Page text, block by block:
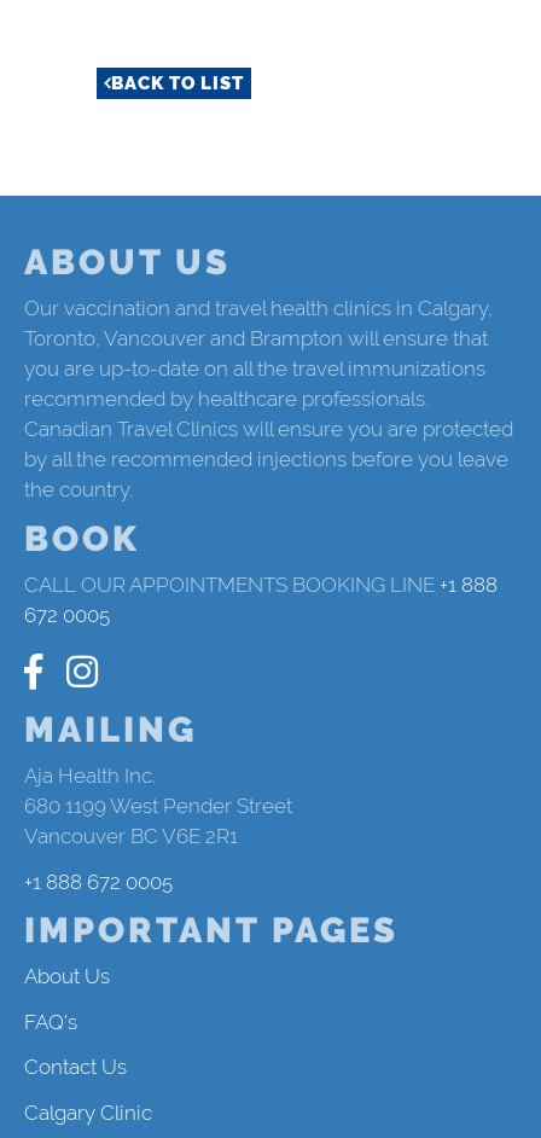
BACK TO LIST
ABOUT US
Our vaccination and travel health clinics in Calgary,
Toronto, Vancouver and Brampton will ensure that
you are up-to-date on all the travel immunizations
recommended by healthcare professionals.
Canadian Travel Clinics will ensure you are protected
by all the recommended injections before you leave
the country.
BOOK
CALL OUR APPOINTMENTS BOOKING LINE +1 888
672 0005
MAILING
Aja Health Inc.
680 1199 West Pender Street
Vancouver BC V6E 2R1
+1 888 672 0005
IMPORTANT PAGES
About Us
FAQ's
Contact Us
Calgary Clinic